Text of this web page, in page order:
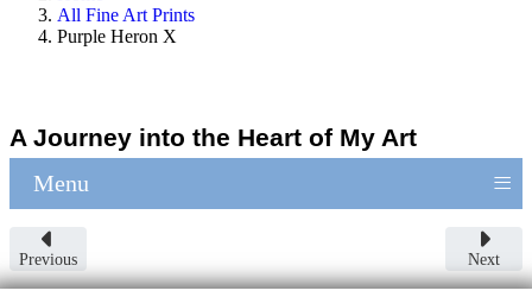
All Fine Art Prints
Purple Heron X
A Journey into the Heart of My Art
Menu ≡
Previous Next